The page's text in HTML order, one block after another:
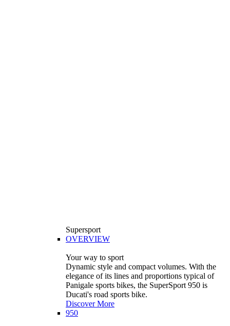
Supersport
OVERVIEW
Your way to sport
Dynamic style and compact volumes. With the
elegance of its lines and proportions typical of
Panigale sports bikes, the SuperSport 950 is
Ducati's road sports bike.
Discover More
950